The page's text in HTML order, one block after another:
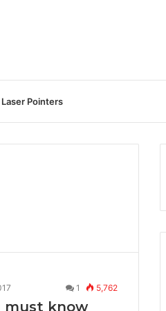
Laser Pointers
1 5,762
must know